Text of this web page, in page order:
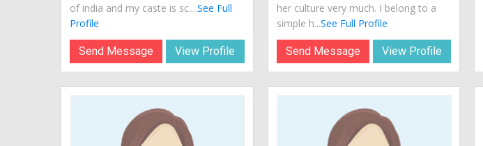
of india and my caste is sc....See Full
Profile
Send Message View Profile
her culture very much. I belong to a
simple h...See Full Profile
Send Message View Profile